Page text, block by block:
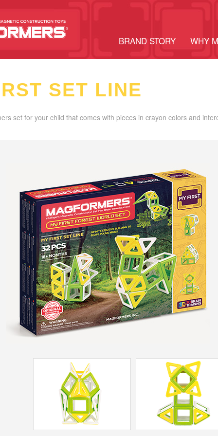
BRAND STORY WHY
SET LINE
set for your child that comes with pieces in crayon colors and